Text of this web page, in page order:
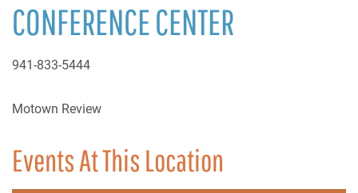
CONFERENCE CENTER
941-833-5444
Motown Review
Events At This Location